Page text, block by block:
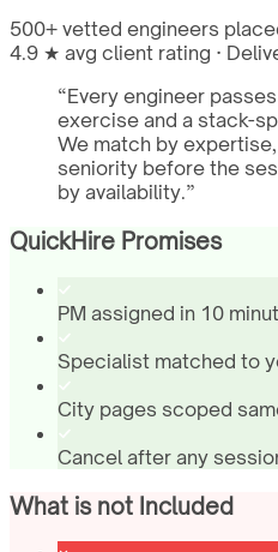
500+ vetted engineers
4.9 ★ avg client rating ·
“Every engineer
exercise and a stack-
We match by
seniority before the
by availability.”
QuickHire Promises
PM assigned in 10
Specialist matched to
City pages scoped
Cancel after any
What is not Included